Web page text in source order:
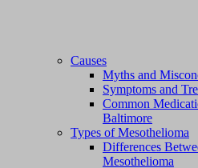
Causes
Myths and
Symptoms and
Common
Baltimore
Types of Mesothelioma
Differences
Mesothelioma